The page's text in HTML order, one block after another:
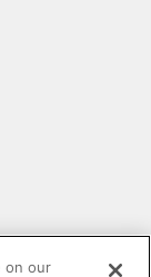
on our